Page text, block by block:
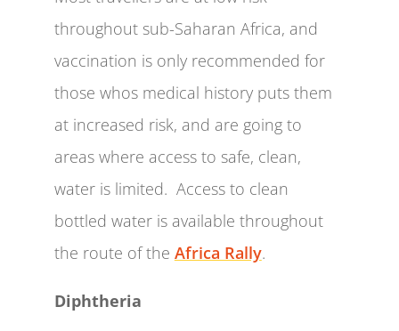
throughout sub-Saharan Africa, and
vaccination is only recommended for
those whos medical history puts them
at increased risk, and are going to
areas where access to safe, clean,
water is limited. Access to clean
bottled water is available throughout
the route of the Africa Rally.
Diphtheria